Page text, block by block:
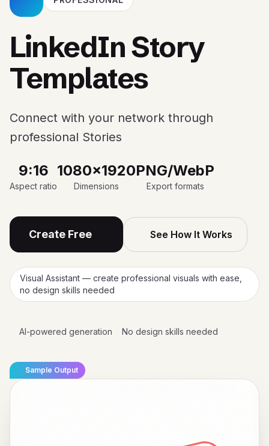
LinkedIn Story
Templates
Connect with your network through
professional Stories
9:16
Aspect ratio
1080x1920
Dimensions
PNG/WebP
Export formats
Create Free See How It Works
Visual Assistant — create professional visuals with ease,
no design skills needed
AI-powered generation No design skills needed
Sample Output